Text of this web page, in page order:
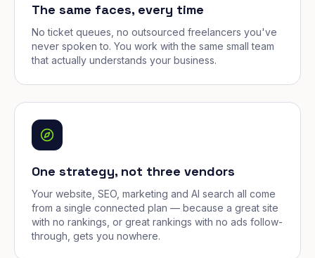
The same faces, every time
No ticket queues, no outsourced freelancers you've
never spoken to. You work with the same small team
that actually understands your business.
One strategy, not three vendors
Your website, SEO, marketing and AI search all come
from a single connected plan — because a great site
with no rankings, or great rankings with no ads follow-
through, gets you nowhere.